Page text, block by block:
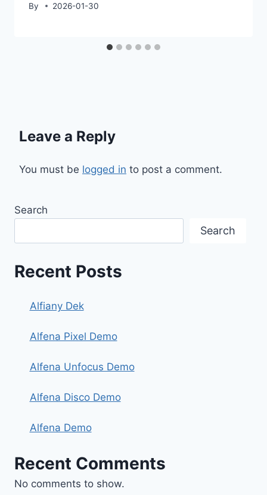
By 2026-01-30
Leave a Reply
You must be logged in to post a comment.
Search
Search
Recent Posts
Alfiany Dek
Alfena Pixel Demo
Alfena Unfocus Demo
Alfena Disco Demo
Alfena Demo
Recent Comments
No comments to show.